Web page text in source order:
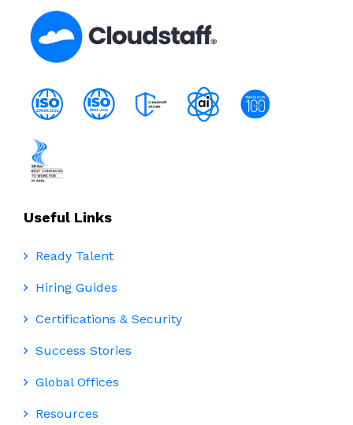
Useful Links
Ready Talent
Hiring Guides
Certifications & Security
Success Stories
Global Offices
Resources